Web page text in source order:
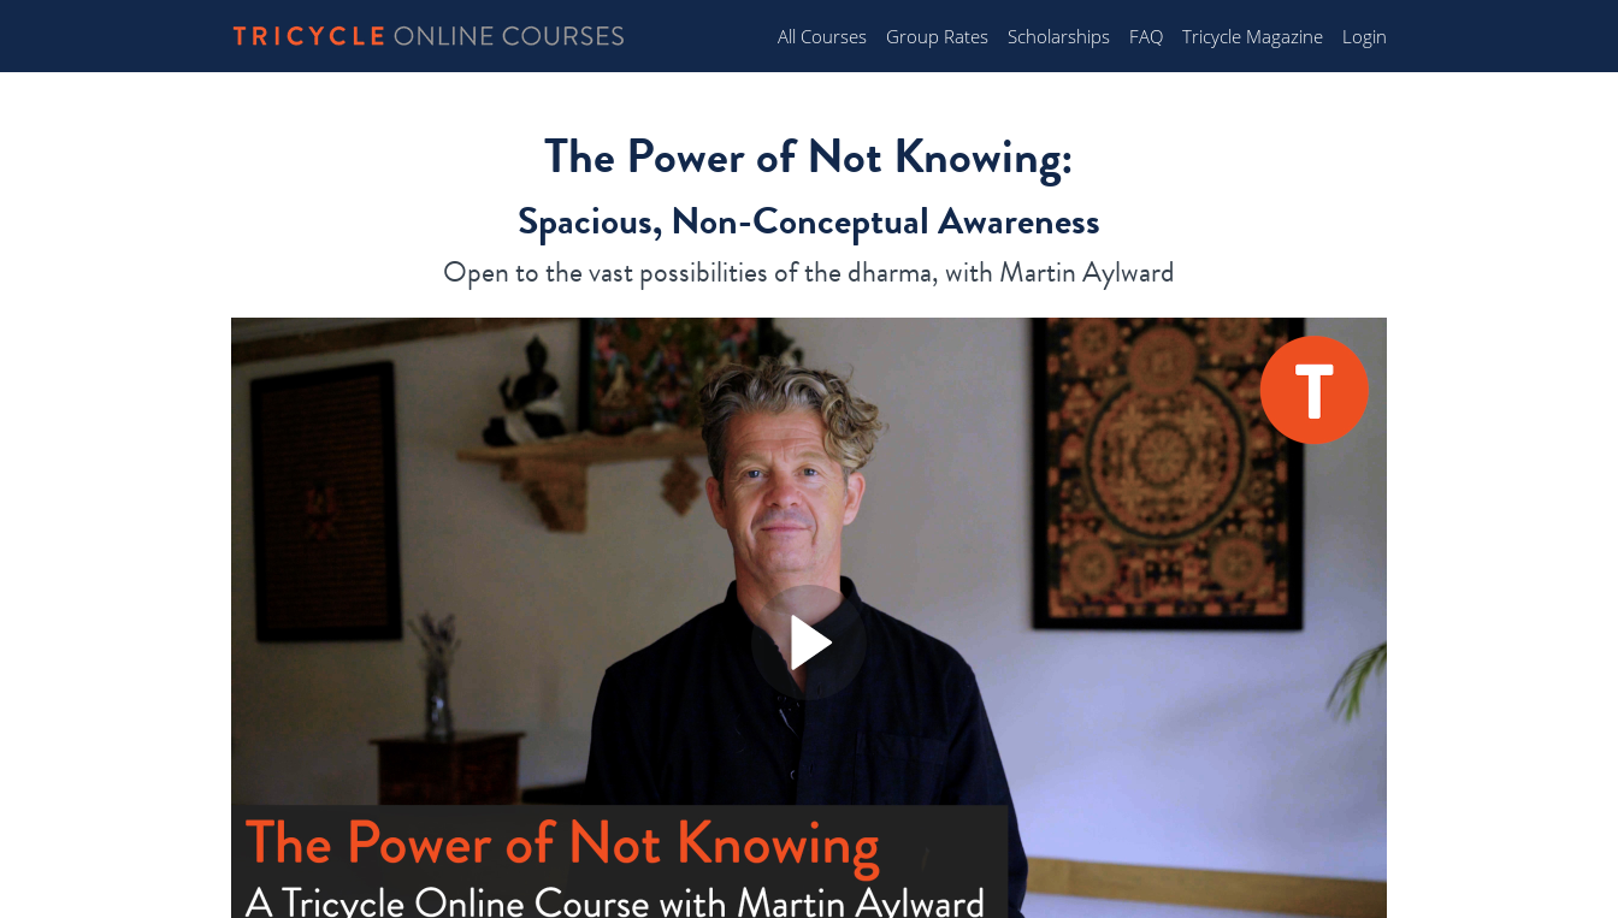
All Courses Group Rates Scholarships FAQ Tricycle Magazine Login
The Power of Not Knowing:
Spacious, Non-Conceptual Awareness
Open to the vast possibilities of the dharma, with Martin Aylward